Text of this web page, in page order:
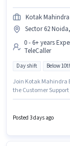
Kotak
Sector 62
0 - 6+ years
TeleCaller
Day shift Below
Join Kotak Mahindra
the Customer
years of experience
Posted 3 days ago